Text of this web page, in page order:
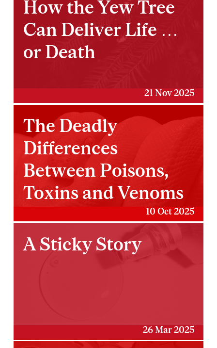
How the Yew Tree
Can Deliver Life …
or Death
21 Nov 2025
The Deadly
Differences
Between Poisons,
Toxins and Venoms
10 Oct 2025
A Sticky Story
26 Mar 2025